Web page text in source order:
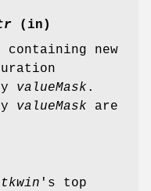
(in)
new
valueMask .
valueMask are
tkwin 's top